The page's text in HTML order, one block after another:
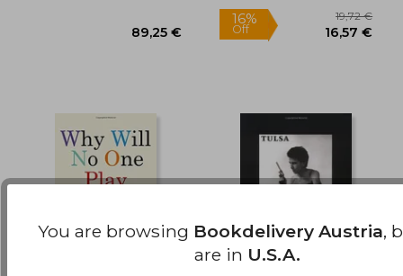
You are browsing Bookdelivery Austria,
are in U.S.A.